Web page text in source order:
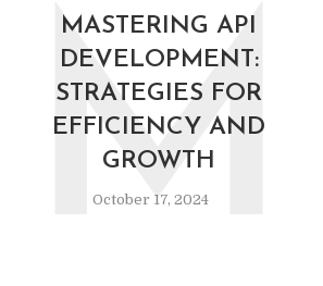
MASTERING API
DEVELOPMENT:
STRATEGIES FOR
EFFICIENCY AND
GROWTH
October 17, 2024
M